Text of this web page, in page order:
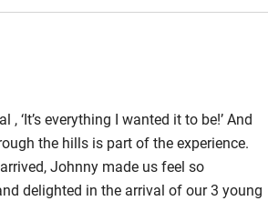
cracking open freshly foraged
formation above – sun shone
stay! Terry & Christine
‘It’s everything I wanted it to be!’ And
the hills is part of the experience.
Johnny made us feel so
delighted in the arrival of our 3 young